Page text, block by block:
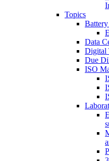
Topics
Data
Digital
Due
ISO